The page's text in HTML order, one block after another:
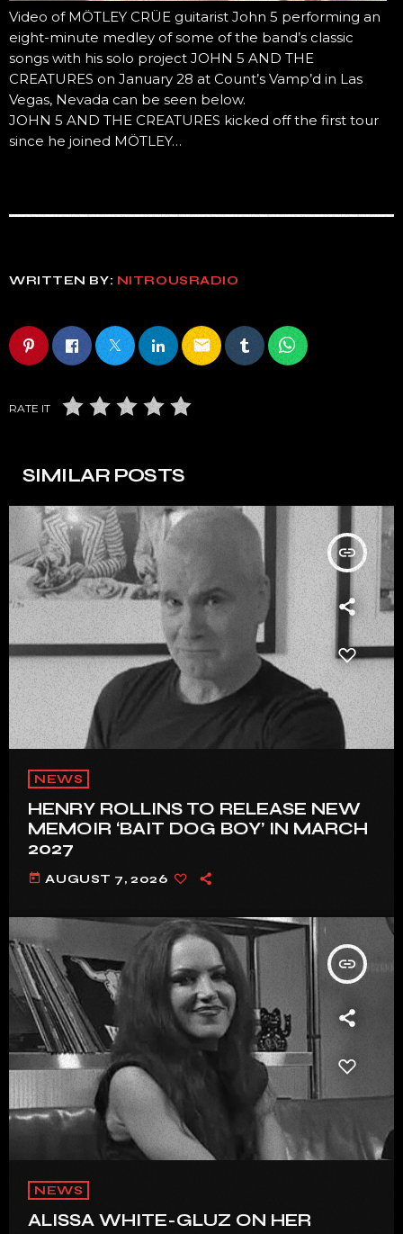
Video of MÖTLEY CRÜE guitarist John 5 performing an
eight-minute medley of some of the band’s classic
songs with his solo project JOHN 5 AND THE
CREATURES on January 28 at Count’s Vamp’d in Las
Vegas, Nevada can be seen below.
JOHN 5 AND THE CREATURES kicked off the first tour
since he joined MÖTLEY…
WRITTEN BY: NITROUSRADIO
email
RATE IT
SIMILAR POSTS
insert_link
NEWS
HENRY ROLLINS TO RELEASE NEW
MEMOIR ‘BAIT DOG BOY’ IN MARCH
2027
today AUGUST 7, 2026
insert_link
NEWS
ALISSA WHITE-GLUZ ON HER